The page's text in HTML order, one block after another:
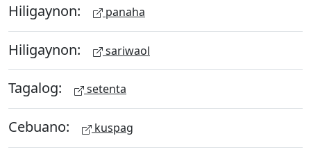
Hiligaynon: panaha
Hiligaynon: sariwaol
Tagalog: setenta
Cebuano: kuspag